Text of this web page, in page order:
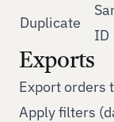
Duplicate
ID
Exports
Export orders
Apply filters